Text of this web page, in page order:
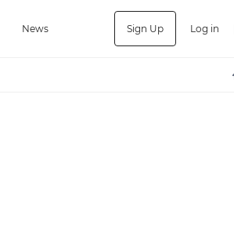
News Sign Up Log in